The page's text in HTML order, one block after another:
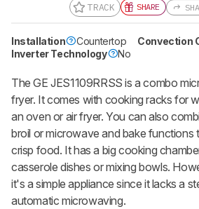
TRACK SHARE
Installation Countertop Convection
Inverter Technology
No
The GE JES1109RRSS is a combo
fryer. It comes with cooking racks for
an oven or air fryer. You can also
broil or microwave and bake functions
crisp food. It has a big cooking
casserole dishes or mixing bowls.
it's a simple appliance since it lacks a
automatic microwaving.